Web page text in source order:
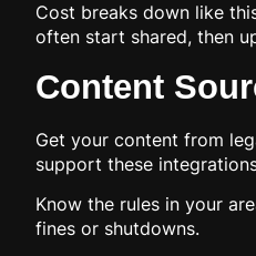
Cost breaks down like
often start shared, then
Content
Get your content from
support these
Know the rules in your
fines or shutdowns.